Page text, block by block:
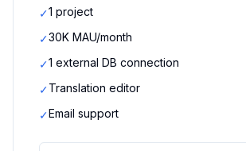
✓1 project
✓30K MAU/month
✓1 external DB connection
✓Translation editor
✓Email support